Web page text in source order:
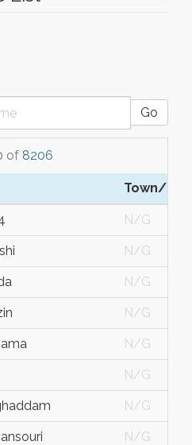
Go
of 8206
Town/City
N/G
N/G
N/G
N/G
N/G
N/G
N/G
N/G